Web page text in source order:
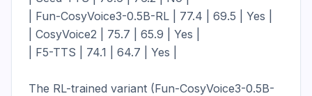
| Fun-CosyVoice3-0.5B-RL | 77.4 | 69.5 | Yes |
| CosyVoice2 | 75.7 | 65.9 | Yes |
| F5-TTS | 74.1 | 64.7 | Yes |
The RL-trained variant (Fun-CosyVoice3-0.5B-